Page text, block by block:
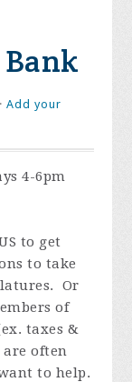
Add your
4-6pm
to get
to take
Or
of
taxes &
are often
to help.